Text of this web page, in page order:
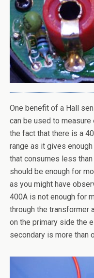
One benefit of a Hall
can be used to measure
the fact that there is a
range as it gives
that consumes less than
should be enough for
as you might have
400A is not enough for
through the transformer
on the primary side the
secondary is more than